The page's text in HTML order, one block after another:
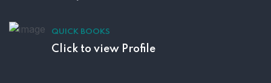
QUICK BOOKS
Click to view Profile